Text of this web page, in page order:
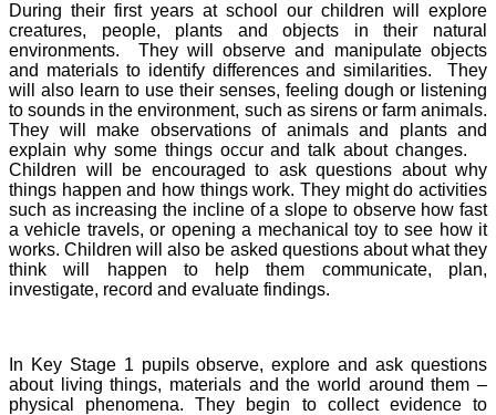
During their first years at school our children will explore
creatures, people, plants and objects in their natural
environments. They will observe and manipulate objects
and materials to identify differences and similarities. They
will also learn to use their senses, feeling dough or listening
to sounds in the environment, such as sirens or farm animals.
They will make observations of animals and plants and
explain why some things occur and talk about changes.
Children will be encouraged to ask questions about why
things happen and how things work. They might do activities
such as increasing the incline of a slope to observe how fast
a vehicle travels, or opening a mechanical toy to see how it
works. Children will also be asked questions about what they
think will happen to help them communicate, plan,
investigate, record and evaluate findings.
In Key Stage 1 pupils observe, explore and ask questions
about living things, materials and the world around them –
physical phenomena. They begin to collect evidence to